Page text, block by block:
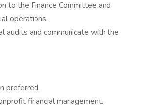
to the Finance Committee and
operations.
audits and communicate with the
preferred.
financial management.